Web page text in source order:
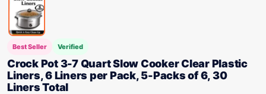
Best Seller Verified
Crock Pot 3-7 Quart Slow Cooker Clear Plastic
Liners, 6 Liners per Pack, 5-Packs of 6, 30
Liners Total